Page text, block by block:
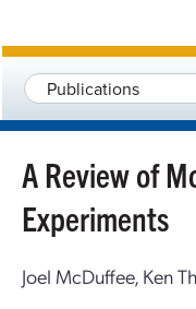
Publications
A Review of
Experiments
Joel McDuffee, Ken